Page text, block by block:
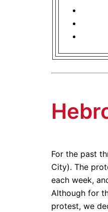
For the past
City). The
each week,
Although for
protest, we